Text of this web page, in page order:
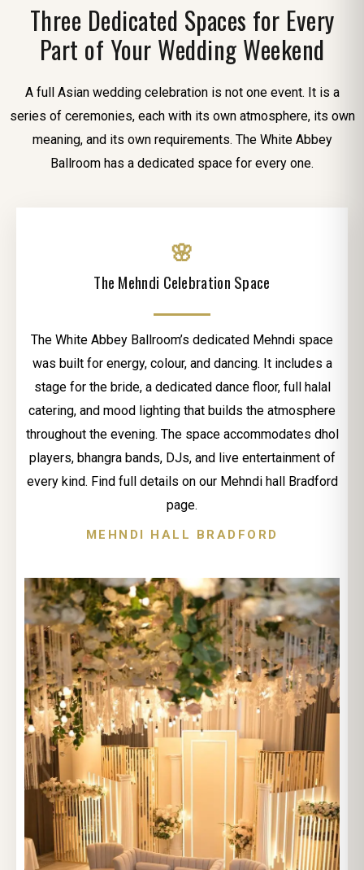
Three Dedicated Spaces for Every
Part of Your Wedding Weekend
A full Asian wedding celebration is not one event. It is a
series of ceremonies, each with its own atmosphere, its own
meaning, and its own requirements. The White Abbey
Ballroom has a dedicated space for every one.
🌸
The Mehndi Celebration Space
The White Abbey Ballroom’s dedicated Mehndi space
was built for energy, colour, and dancing. It includes a
stage for the bride, a dedicated dance floor, full halal
catering, and mood lighting that builds the atmosphere
throughout the evening. The space accommodates dhol
players, bhangra bands, DJs, and live entertainment of
every kind. Find full details on our Mehndi hall Bradford
page.
MEHNDI HALL BRADFORD